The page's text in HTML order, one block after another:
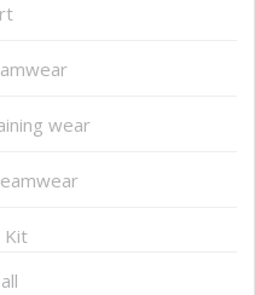
wear
Kit